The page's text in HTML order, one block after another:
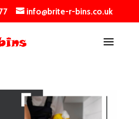
info@brite-r-bins.co.uk